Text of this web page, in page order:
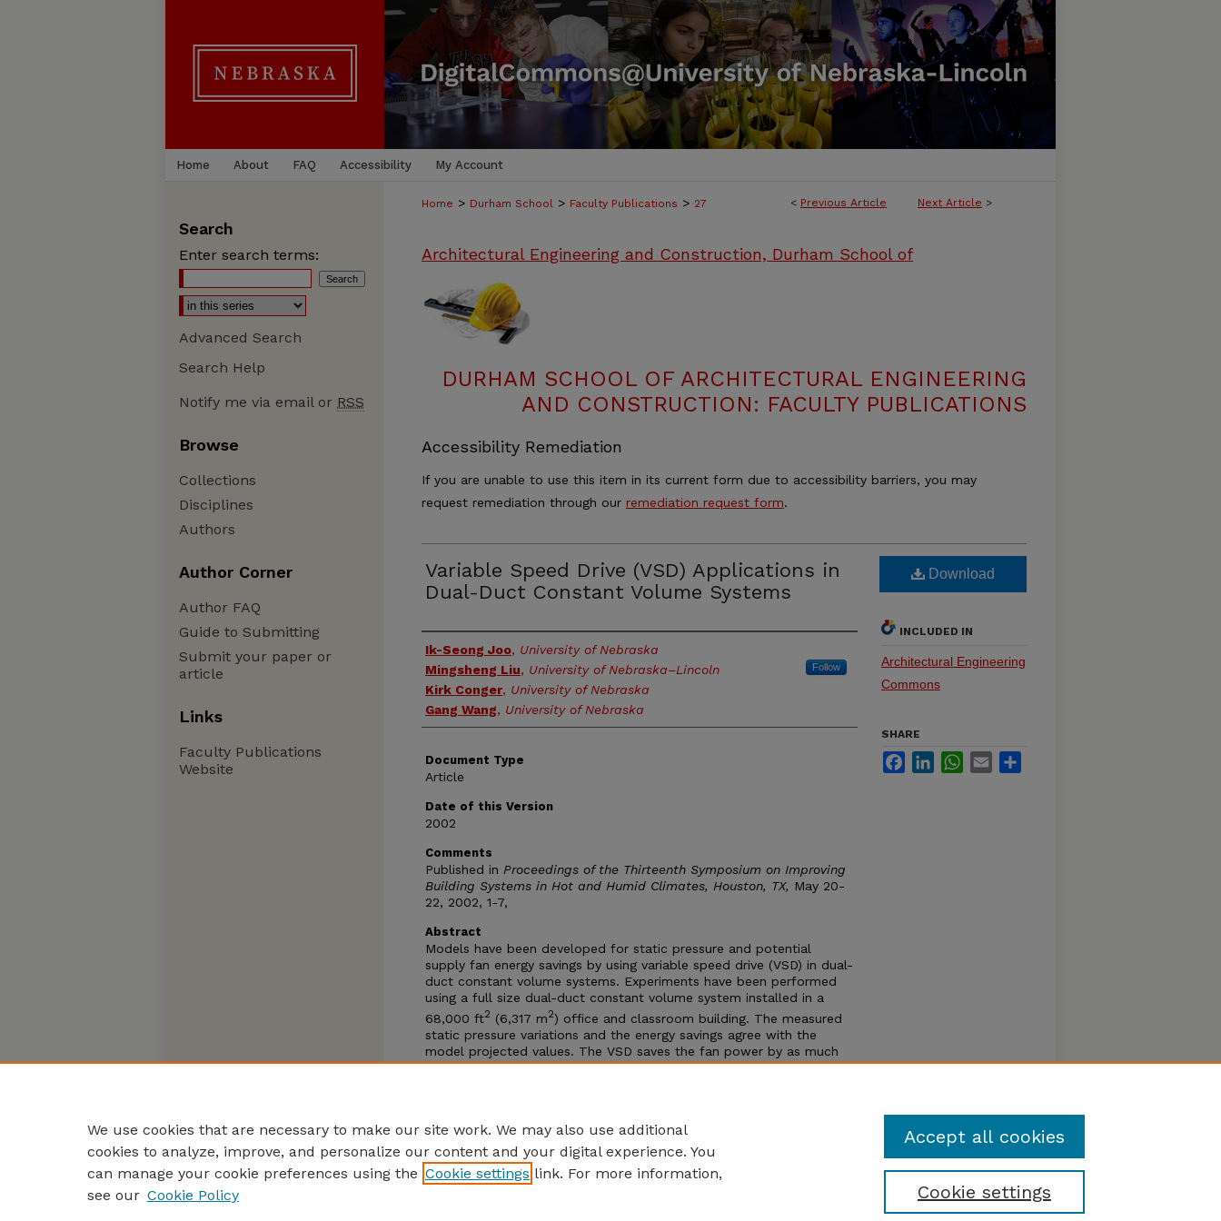
Home About FAQ Accessibility My Account
< Previous Article Next Article >
Home > Durham School > Faculty Publications > 27
Architectural Engineering and Construction, Durham School of
DURHAM SCHOOL OF ARCHITECTURAL ENGINEERING
AND CONSTRUCTION: FACULTY PUBLICATIONS
Accessibility Remediation
If you are unable to use this item in its current form due to accessibility barriers, you may
request remediation through our remediation request form.
Variable Speed Drive (VSD) Applications in
Dual-Duct Constant Volume Systems
Authors
Ik-Seong Joo, University of Nebraska
Mingsheng Liu, University of Nebraska–Lincoln Follow
Kirk Conger, University of Nebraska
Gang Wang, University of Nebraska
Document Type
Article
Date of this Version
2002
Comments
Published in Proceedings of the Thirteenth Symposium on Improving
Building Systems in Hot and Humid Climates, Houston, TX, May 20-
22, 2002, 1-7,
Abstract
Models have been developed for static pressure and potential
supply fan energy savings by using variable speed drive (VSD) in dual-
duct constant volume systems. Experiments have been performed
using a full size dual-duct constant volume system installed in a
68,000 ft2 (6,317 m2) office and classroom building. The measured
static pressure variations and the energy savings agree with the
model projected values. The VSD saves the fan power by as much
as 35%, reduces the total airflow by 15%, and decreases the
Download
INCLUDED IN
Architectural Engineering
Commons
SHARE
FacebookLinkedInWhatsApp
Email
Search
Enter search terms:
Advanced Search
Search Help
Notify me via email or RSS
Browse
Collections
Disciplines
Authors
Author Corner
Author FAQ
Guide to Submitting
Submit your paper or
article
Links
Faculty Publications
Website
We use cookies that are necessary to make our site work. We may also use additional
cookies to analyze, improve, and personalize our content and your digital experience. You
can manage your cookie preferences using the Cookie settings link. For more information,
see our Cookie Policy Cookie settings
Accept all cookies